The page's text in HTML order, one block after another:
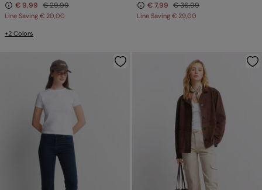
€ 9,99 € 29,99
Line Saving € 20,00
+2 Colors
€ 7,99 € 36,99
Line Saving € 29,00